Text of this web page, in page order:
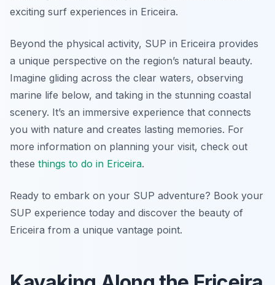
exciting surf experiences in Ericeira.
Beyond the physical activity, SUP in Ericeira provides
a unique perspective on the region’s natural beauty.
Imagine gliding across the clear waters, observing
marine life below, and taking in the stunning coastal
scenery. It’s an immersive experience that connects
you with nature and creates lasting memories. For
more information on planning your visit, check out
these things to do in Ericeira.
Ready to embark on your SUP adventure? Book your
SUP experience today and discover the beauty of
Ericeira from a unique vantage point.